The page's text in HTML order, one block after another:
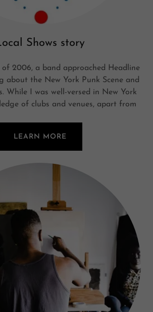
Shows story
of 2006, a band approached Headline
about the New York Punk Scene and
While I was well-versed in New York
of clubs and venues, apart from
LEARN MORE